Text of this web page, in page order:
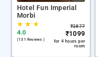
Hotel Fun Imperial
Morbi
★★ ★
4.0
(131 Reviews )
₹2877
₹1099
for 4 hours per
room